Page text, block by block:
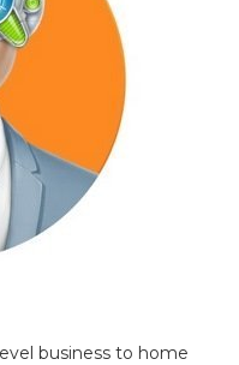
business to home